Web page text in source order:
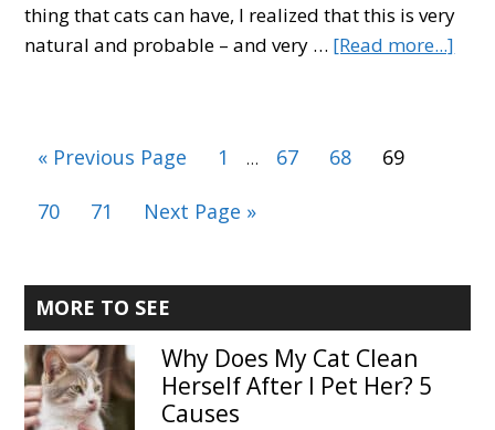
thing that cats can have, I realized that this is very
natural and probable – and very … [Read more...]
« Go
Previous Page Page
1
pages
… Page
67 Page
68 Page
69
Page
70 Page
71
Go
Next Page »
Primary
Sidebar
MORE TO SEE
Why Does My Cat Clean
Herself After I Pet Her? 5
Causes